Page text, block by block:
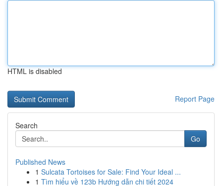
HTML is disabled
Report Page
Search
Go
Published News
1 Sulcata Tortoises for Sale: Find Your Ideal ...
1 Tìm hiểu về 123b Hướng dẫn chi tiết 2024